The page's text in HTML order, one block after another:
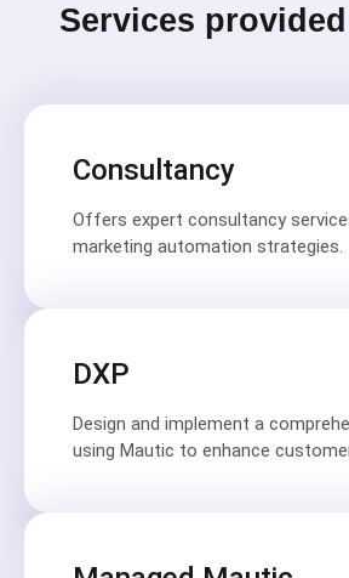
Services
Consultancy
Offers expert consultancy
marketing automation strategies.
DXP
Design and implement a
using Mautic to enhance